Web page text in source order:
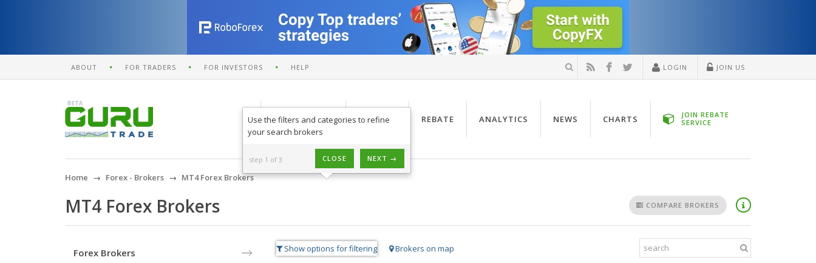
ABOUT FOR TRADERS FOR INVESTORS HELP LOGIN JOIN US
PRODUCTS SIGNALS REBATE ANALYTICS NEWS CHARTS
JOIN REBATE
SERVICE
Home Forex - Brokers MT4 Forex Brokers
MT4 Forex Brokers COMPARE BROKERS
Show options for filtering Brokers on map
Forex Brokers
Use the filters and categories to refine
your search brokers
step 1 of 3 NEXT →
CLOSE